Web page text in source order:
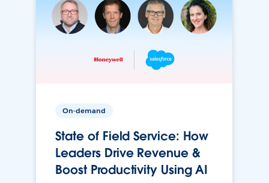
On-demand
State of Field Service: How
Leaders Drive Revenue &
Boost Productivity Using AI